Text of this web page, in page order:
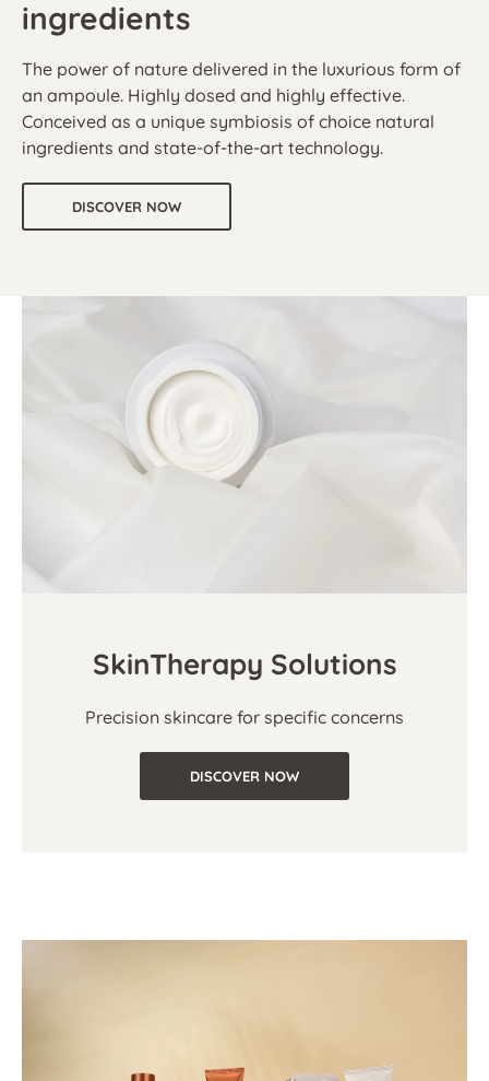
ingredients
The power of nature delivered in the luxurious form of
an ampoule. Highly dosed and highly effective.
Conceived as a unique symbiosis of choice natural
ingredients and state-of-the-art technology.
DISCOVER NOW
SkinTherapy Solutions
Precision skincare for specific concerns
DISCOVER NOW